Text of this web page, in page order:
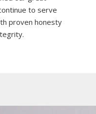
to serve
proven honesty